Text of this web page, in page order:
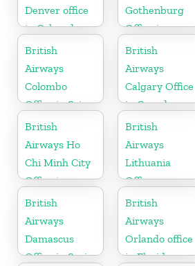
Denver office
in Colorado
Gothenburg
Office in
Sweden
British
Airways
Colombo
Office in Sri
Lanka
British
Airways
Calgary Office
in Canada
British
Airways Ho
Chi Minh City
Office in
Vietnam
British
Airways
Lithuania
Office
British
Airways
Damascus
Office in Syria
British
Airways
Orlando office
in Florida